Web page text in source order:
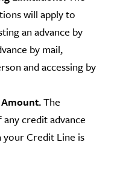
will apply to
an advance by
by mail,
and accessing by
The
credit advance
your Credit Line is